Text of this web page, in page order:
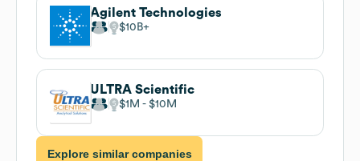
Agilent Technologies
$10B
ULTRA Scientific
$1M $10M
Explore similar companies